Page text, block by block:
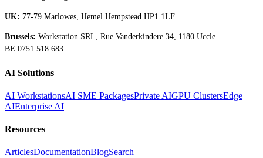
UK: 77-79 Marlowes, Hemel Hempstead HP1 1LF
Brussels: Workstation SRL, Rue Vanderkindere 34, 1180 Uccle
BE 0751.518.683
AI Solutions
AI WorkstationsAI SME PackagesPrivate AIGPU ClustersEdge
AIEnterprise AI
Resources
ArticlesDocumentationBlogSearch